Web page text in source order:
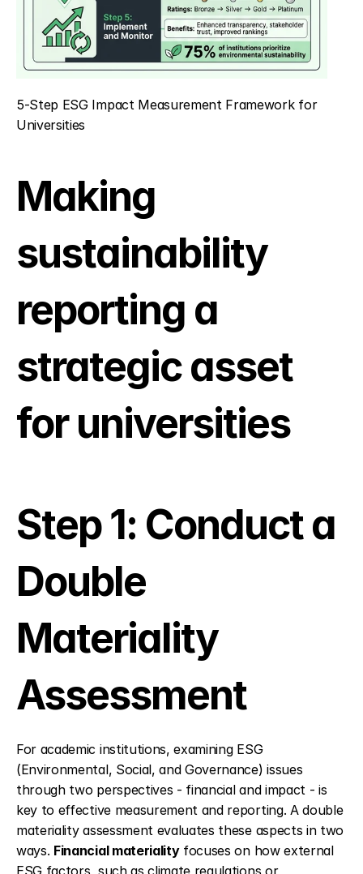
5-Step ESG Impact Measurement Framework for
Universities
Making
sustainability
reporting a
strategic asset
for universities
Step 1: Conduct a
Double
Materiality
Assessment
For academic institutions, examining ESG
(Environmental, Social, and Governance) issues
through two perspectives - financial and impact - is
key to effective measurement and reporting. A double
materiality assessment evaluates these aspects in two
ways. Financial materiality focuses on how external